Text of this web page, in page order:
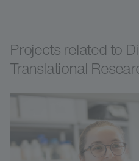
Projects related to
Translational